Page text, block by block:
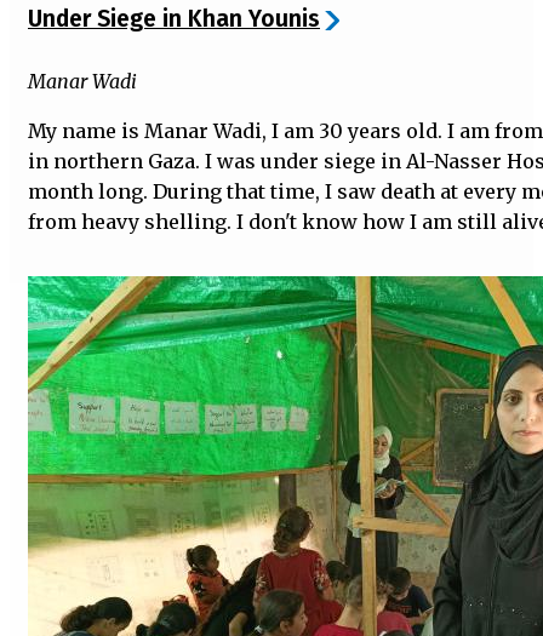
Under Siege in Khan Younis
Manar Wadi
My name is Manar Wadi, I am 30 years old. I am
in northern Gaza. I was under siege in Al-Nasser
month long. During that time, I saw death at every
from heavy shelling. I don't know how I am still